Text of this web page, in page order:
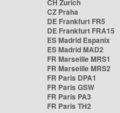
CH Zurich
CZ Praha
DE Frankfurt FR5
DE Frankfurt FRA15
ES Madrid Espanix
ES Madrid MAD2
FR Marseille MRS1
FR Marseille MRS2
FR Paris DPA1
FR Paris GSW
FR Paris PA3
FR Paris TH2